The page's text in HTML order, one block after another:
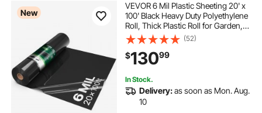
New
VEVOR 6 Mil Plastic Sheeting 20' x
100' Black Heavy Duty Polyethylene
Roll, Thick Plastic Roll for Garden,
Drop Cloth Painters Tarp,
Polyethylene Covering for Crawl
Space Vapor Barrier, Weed Control
(52)
$13099
In Stock.
Delivery:as soon as Mon. Aug.
10